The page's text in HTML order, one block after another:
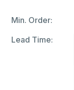
Min. Order:
Lead Time: